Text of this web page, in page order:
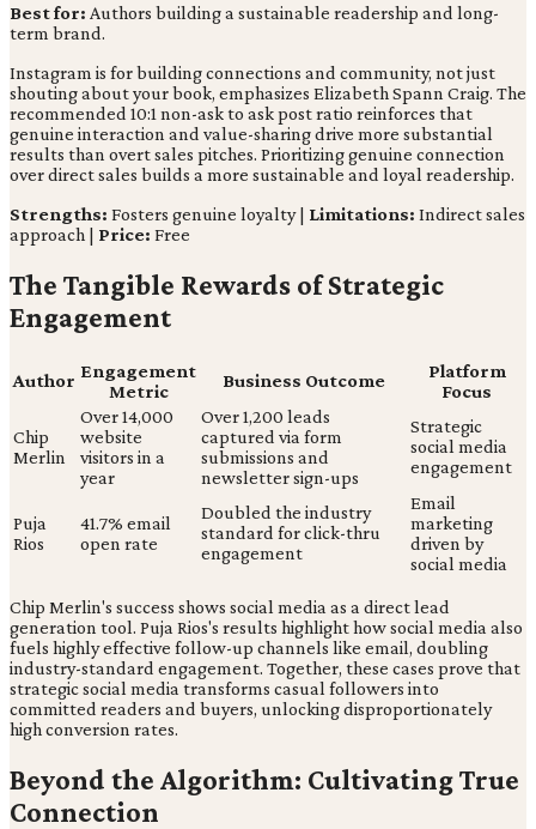
Best for: Authors building a sustainable readership and long-
term brand.
Instagram is for building connections and community, not just
shouting about your book, emphasizes Elizabeth Spann Craig. The
recommended 10:1 non-ask to ask post ratio reinforces that
genuine interaction and value-sharing drive more substantial
results than overt sales pitches. Prioritizing genuine connection
over direct sales builds a more sustainable and loyal readership.
Strengths: Fosters genuine loyalty | Limitations: Indirect sales
approach | Price: Free
The Tangible Rewards of Strategic
Engagement
Author Engagement
Metric
Business Outcome
Platform
Focus
Chip
Merlin
Over 14,000
website
visitors in a
year
Over 1,200 leads
captured via form
submissions and
newsletter sign-ups
Strategic
social media
engagement
Puja
Rios
41.7% email
open rate
Doubled the industry
standard for click-thru
engagement
Email
marketing
driven by
social media
Chip Merlin's success shows social media as a direct lead
generation tool. Puja Rios's results highlight how social media also
fuels highly effective follow-up channels like email, doubling
industry-standard engagement. Together, these cases prove that
strategic social media transforms casual followers into
committed readers and buyers, unlocking disproportionately
high conversion rates.
Beyond the Algorithm: Cultivating True
Connection